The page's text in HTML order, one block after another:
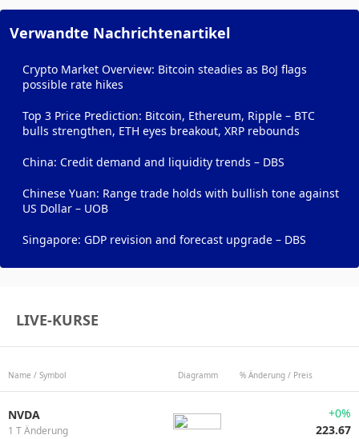
Verwandte Nachrichtenartikel
Crypto Market Overview: Bitcoin steadies as BoJ flags
possible rate hikes
Top 3 Price Prediction: Bitcoin, Ethereum, Ripple – BTC
bulls strengthen, ETH eyes breakout, XRP rebounds
China: Credit demand and liquidity trends – DBS
Chinese Yuan: Range trade holds with bullish tone against
US Dollar – UOB
Singapore: GDP revision and forecast upgrade – DBS
LIVE-KURSE
Name / Symbol Diagramm % Änderung / Preis
NVDA
1 T Änderung
+0%
223.67